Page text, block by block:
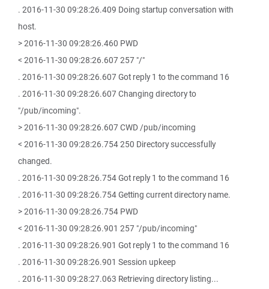
. 2016-11-30 09:28:26.409 Doing startup conversation with
host.
> 2016-11-30 09:28:26.460 PWD
< 2016-11-30 09:28:26.607 257 "/"
. 2016-11-30 09:28:26.607 Got reply 1 to the command 16
. 2016-11-30 09:28:26.607 Changing directory to
"/pub/incoming".
> 2016-11-30 09:28:26.607 CWD /pub/incoming
< 2016-11-30 09:28:26.754 250 Directory successfully
changed.
. 2016-11-30 09:28:26.754 Got reply 1 to the command 16
. 2016-11-30 09:28:26.754 Getting current directory name.
> 2016-11-30 09:28:26.754 PWD
< 2016-11-30 09:28:26.901 257 "/pub/incoming"
. 2016-11-30 09:28:26.901 Got reply 1 to the command 16
. 2016-11-30 09:28:26.901 Session upkeep
. 2016-11-30 09:28:27.063 Retrieving directory listing...